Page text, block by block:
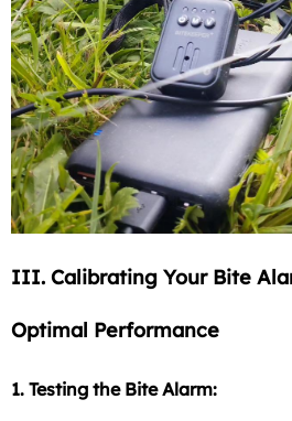
III. Calibrating Your Bite
Optimal Performance
1. Testing the Bite Alarm: